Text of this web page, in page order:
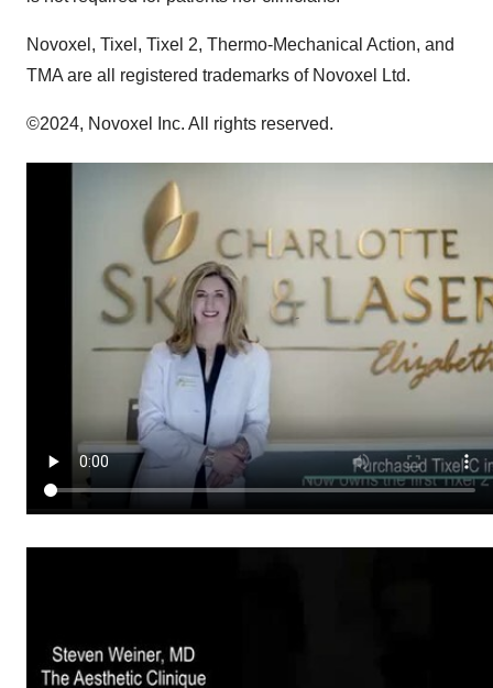
Novoxel, Tixel, Tixel 2, Thermo-Mechanical Action, and
TMA are all registered trademarks of Novoxel Ltd.
©2024, Novoxel Inc. All rights reserved.